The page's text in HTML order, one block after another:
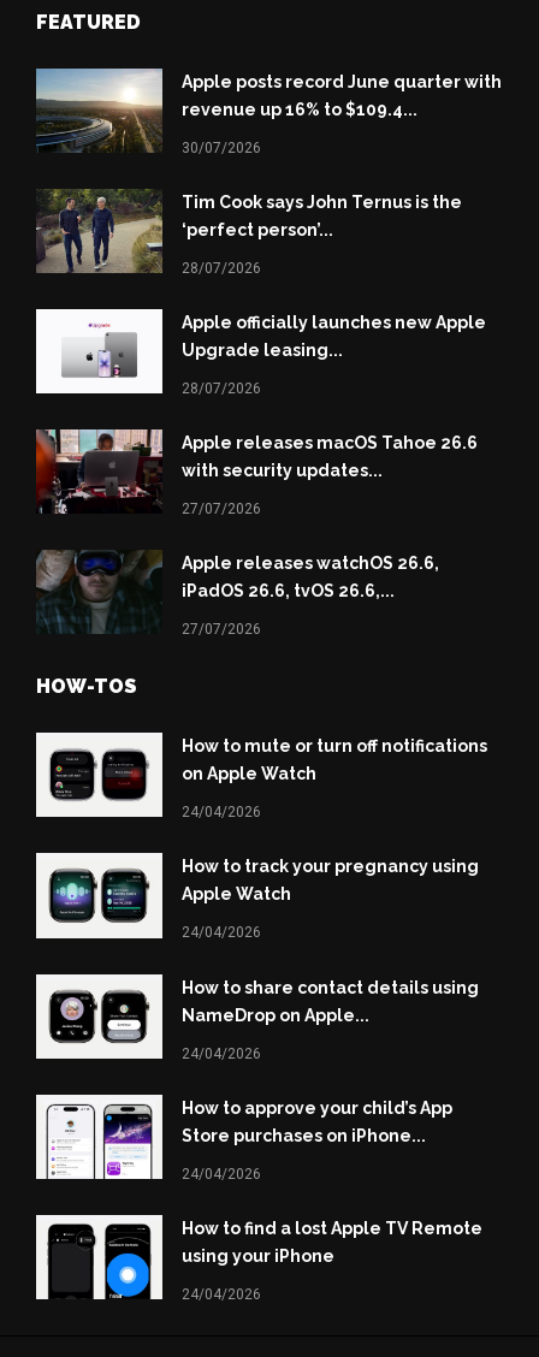
FEATURED
Apple posts record June quarter with
revenue up 16% to $109.4...
30/07/2026
Tim Cook says John Ternus is the
‘perfect person’...
28/07/2026
Apple officially launches new Apple
Upgrade leasing...
28/07/2026
Apple releases macOS Tahoe 26.6
with security updates...
27/07/2026
Apple releases watchOS 26.6,
iPadOS 26.6, tvOS 26.6,...
27/07/2026
HOW-TOS
How to mute or turn off notifications
on Apple Watch
24/04/2026
How to track your pregnancy using
Apple Watch
24/04/2026
How to share contact details using
NameDrop on Apple...
24/04/2026
How to approve your child’s App
Store purchases on iPhone...
24/04/2026
How to find a lost Apple TV Remote
using your iPhone
24/04/2026